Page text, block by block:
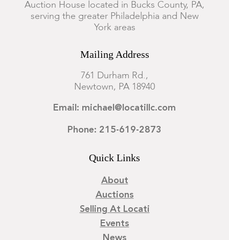
Auction House located in Bucks County, PA,
serving the greater Philadelphia and New
York areas
Mailing Address
761 Durham Rd.,
Newtown, PA 18940
Email: michael@locatillc.com
Phone: 215-619-2873
Quick Links
About
Auctions
Selling At Locati
Events
News